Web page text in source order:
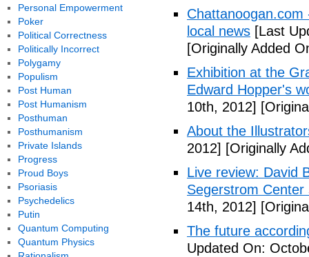
local news [Last
[Originally Added
Exhibition at the
Edward Hopper's
10th, 2012]
About the
2012] [Originally
Live review: David
Segerstrom Center
14th, 2012]
The future
Updated On:
Personal Empowerment
Poker
Political Correctness
Politically Incorrect
Polygamy
Populism
Post Human
Post Humanism
Posthuman
Posthumanism
Private Islands
Progress
Proud Boys
Psoriasis
Psychedelics
Putin
Quantum Computing
Quantum Physics